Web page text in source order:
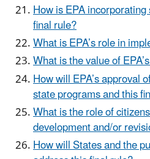
How is EPA
final rule?
What is EPA’s role in
What is the value of
How will EPA’s approval
state programs and this
What is the role of
development and/or
How will States and the